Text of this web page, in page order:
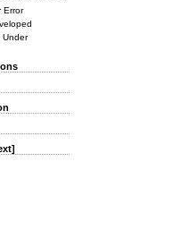
Error
Under